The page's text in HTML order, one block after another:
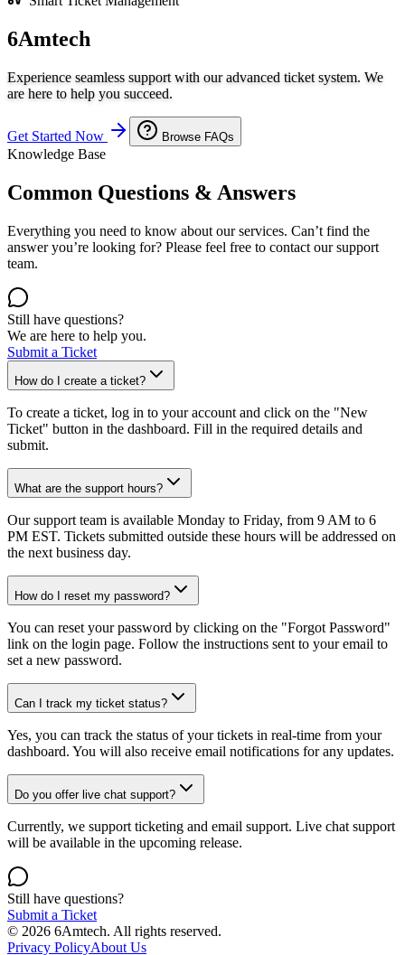
6Amtech
Experience seamless support with our advanced ticket system. We
are here to help you succeed.
Get Started Now Browse FAQs
Knowledge Base
Common Questions & Answers
Everything you need to know about our services. Can’t find the
answer you’re looking for? Please feel free to contact our support
team.
Still have questions?
We are here to help you.
Submit a Ticket
How do I create a ticket?
To create a ticket, log in to your account and click on the "New
Ticket" button in the dashboard. Fill in the required details and
submit.
What are the support hours?
Our support team is available Monday to Friday, from 9 AM to 6
PM EST. Tickets submitted outside these hours will be addressed on
the next business day.
How do I reset my password?
You can reset your password by clicking on the "Forgot Password"
link on the login page. Follow the instructions sent to your email to
set a new password.
Can I track my ticket status?
Yes, you can track the status of your tickets in real-time from your
dashboard. You will also receive email notifications for any updates.
Do you offer live chat support?
Currently, we support ticketing and email support. Live chat support
will be available in the upcoming release.
Still have questions?
Submit a Ticket
© 2026 6Amtech. All rights reserved.
Privacy PolicyAbout Us